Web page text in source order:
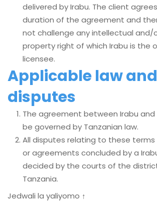
delivered by Irabu. The client
duration of the agreement and
not challenge any intellectual and/
property right of which Irabu is the
licensee.
Applicable law and
disputes
The agreement between Irabu
be governed by Tanzanian law.
All disputes relating to these
or agreements concluded by a
decided by the courts of the
Tanzania.
Jedwali la yaliyomo ↑